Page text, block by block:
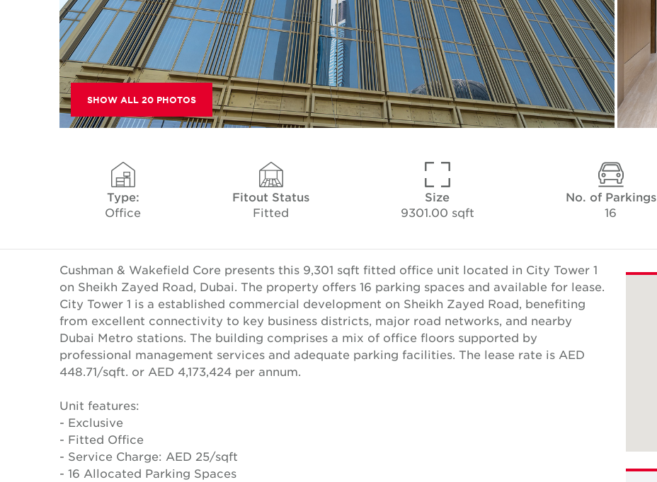
SHOW ALL 20 PHOTOS
Type:
Office
Fitout Status
Fitted
Size
9301.00 sqft
No. of Parkings
16
Cushman & Wakefield Core presents this 9,301 sqft fitted office unit located in City Tower 1
on Sheikh Zayed Road, Dubai. The property offers 16 parking spaces and available for lease.
City Tower 1 is a established commercial development on Sheikh Zayed Road, benefiting
from excellent connectivity to key business districts, major road networks, and nearby
Dubai Metro stations. The building comprises a mix of office floors supported by
professional management services and adequate parking facilities. The lease rate is AED
448.71/sqft. or AED 4,173,424 per annum.
Unit features:
- Exclusive
- Fitted Office
- Service Charge: AED 25/sqft
- 16 Allocated Parking Spaces